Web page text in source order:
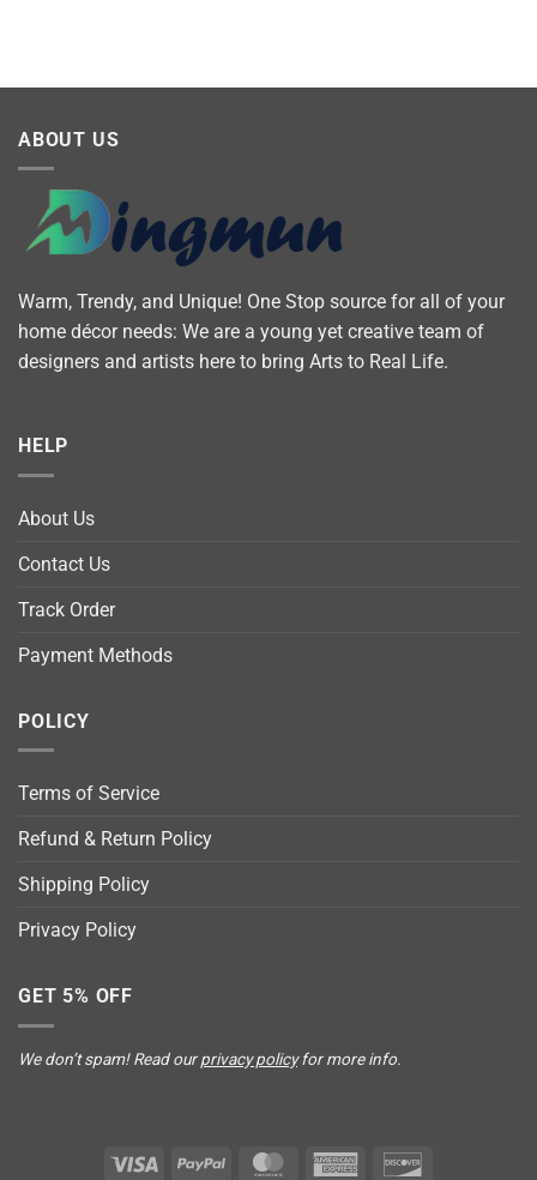
ABOUT US
Warm, Trendy, and Unique! One Stop source for all of your
home décor needs: We are a young yet creative team of
designers and artists here to bring Arts to Real Life.
HELP
About Us
Contact Us
Track Order
Payment Methods
POLICY
Terms of Service
Refund & Return Policy
Shipping Policy
Privacy Policy
GET 5% OFF
We don’t spam! Read ourprivacy policyfor more info.
Visa PayPal MasterCardAmerican